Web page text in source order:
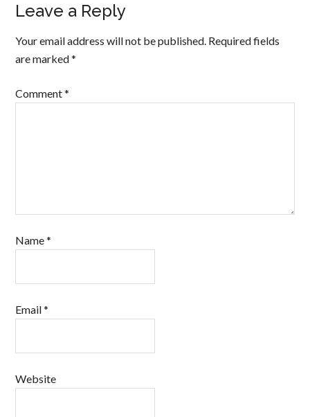
Leave a Reply
Your email address will not be published. Required fields
are marked*
Comment*
Name*
Email*
Website